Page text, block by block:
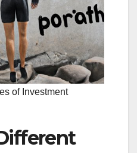
of Investment